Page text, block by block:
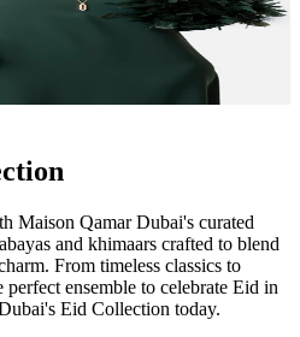
Maison Qamar Dubai's curated
and khimaars crafted to blend
From timeless classics to
ensemble to celebrate Eid in
Eid Collection today.